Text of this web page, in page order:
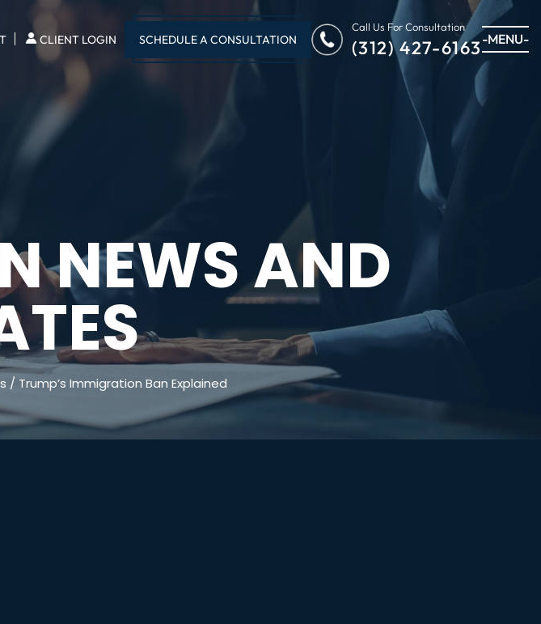
CLIENT LOGIN SCHEDULE A CONSULTATION
Call Us For Consultation
(312) 427-6163 -MENU-
NEWS AND
/ Trump’s Immigration Ban Explained